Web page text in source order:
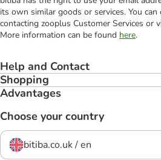
its own similar goods or services. You
contacting zooplus Customer Services or
More information can be found here.
Help and Contact
Shopping
Advantages
Choose your country
bitiba.co.uk / en